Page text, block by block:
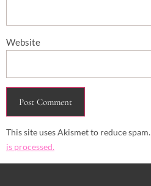
Website
This site uses Akismet to reduce spam.
is processed.